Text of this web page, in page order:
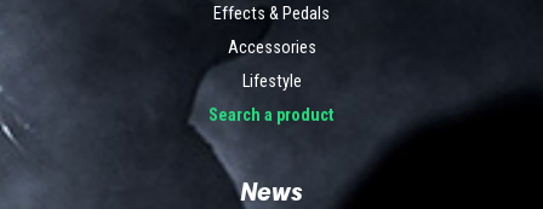
Effects & Pedals
Accessories
Lifestyle
Search a product
News